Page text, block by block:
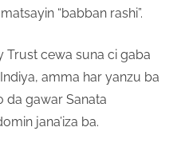
“babban rashi”.
Trust cewa suna ci gaba
amma har yanzu ba
da gawar Sanata
jana’iza ba.